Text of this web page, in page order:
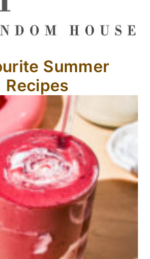
Summer
Recipes